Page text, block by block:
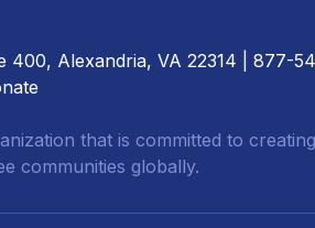
400, Alexandria, VA 22314 | 877-
that is committed to creating
communities globally.